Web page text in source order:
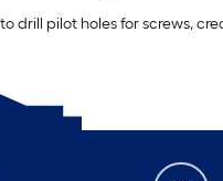
drill pilot holes for screws,